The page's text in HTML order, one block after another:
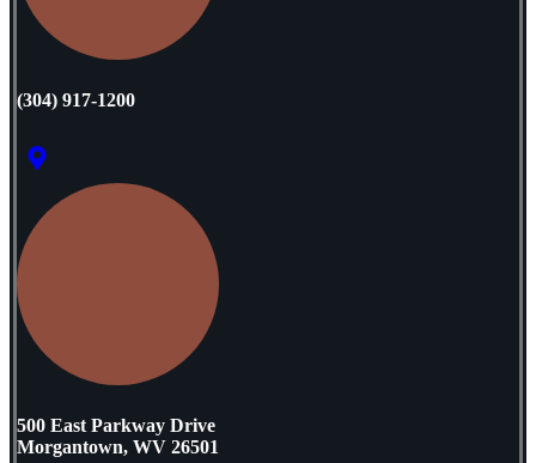
‭(304) 917-1200
500 East Parkway Drive
Morgantown, WV 26501